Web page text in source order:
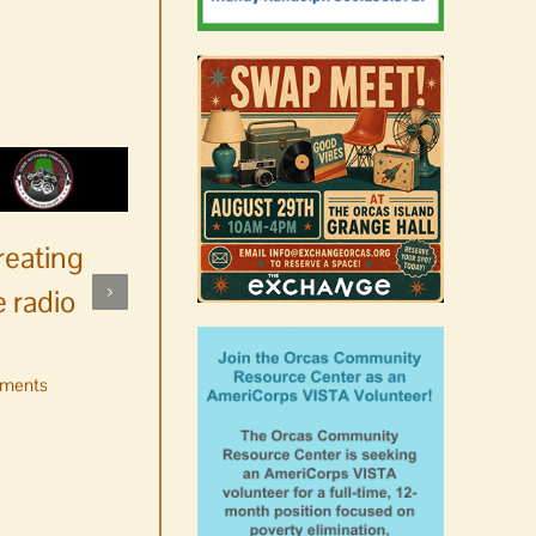
radio
No jurors required August
10-14
August 6th, 2026 | 0 Comments